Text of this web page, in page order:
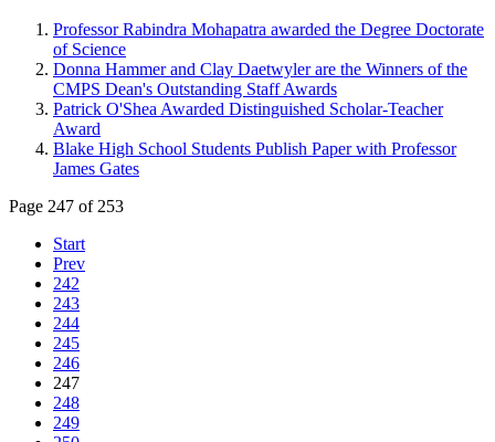
Professor Rabindra Mohapatra awarded the Degree Doctorate
of Science
Donna Hammer and Clay Daetwyler are the Winners of the
CMPS Dean's Outstanding Staff Awards
Patrick O'Shea Awarded Distinguished Scholar-Teacher
Award
Blake High School Students Publish Paper with Professor
James Gates
Page 247 of 253
Start
Prev
242
243
244
245
246
247
248
249